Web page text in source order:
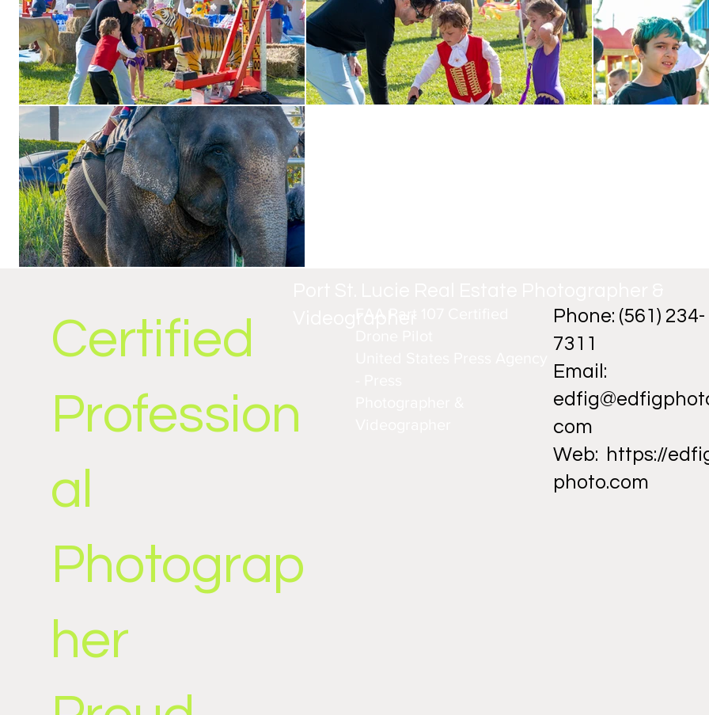
Phone: (561) 234-
7311
Email:
com
Web: https://
photo.com
Certified
Profession
al
Photograp
her